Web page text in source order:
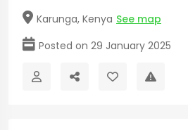
Karunga, Kenya See map
Posted on 29 January 2025